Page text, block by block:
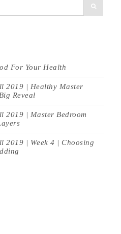
For Your Health
2019 | Healthy Master
Reveal
2019 | Master Bedroom
2019 | Week 4 | Choosing